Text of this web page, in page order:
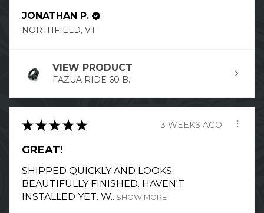
JONATHAN P.
NORTHFIELD, VT
VIEW PRODUCT
FAZUA RIDE 60 B...
★ ★ ★ ★ ★ 3 WEEKS AGO
GREAT!
SHIPPED QUICKLY AND LOOKS
BEAUTIFULLY FINISHED. HAVEN'T
INSTALLED YET. W...SHOW MORE